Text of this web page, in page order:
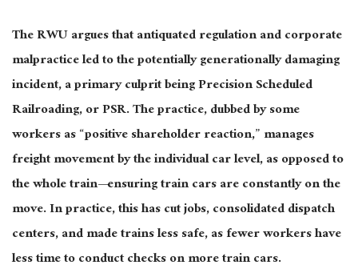
The RWU argues that antiquated regulation and corporate
malpractice led to the potentially generationally damaging
incident, a primary culprit being Precision Scheduled
Railroading, or PSR. The practice, dubbed by some
workers as “positive shareholder reaction,” manages
freight movement by the individual car level, as opposed to
the whole train—ensuring train cars are constantly on the
move. In practice, this has cut jobs, consolidated dispatch
centers, and made trains less safe, as fewer workers have
less time to conduct checks on more train cars.